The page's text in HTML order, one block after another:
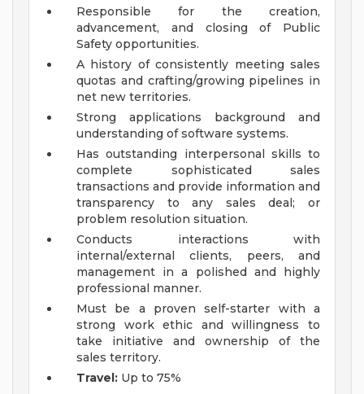
Responsible for the creation,
advancement, and closing of Public
Safety opportunities.
A history of consistently meeting sales
quotas and crafting/growing pipelines in
net new territories.
Strong applications background and
understanding of software systems.
Has outstanding interpersonal skills to
complete sophisticated sales
transactions and provide information and
transparency to any sales deal; or
problem resolution situation.
Conducts interactions with
internal/external clients, peers, and
management in a polished and highly
professional manner.
Must be a proven self-starter with a
strong work ethic and willingness to
take initiative and ownership of the
sales territory.
Travel: Up to 75%